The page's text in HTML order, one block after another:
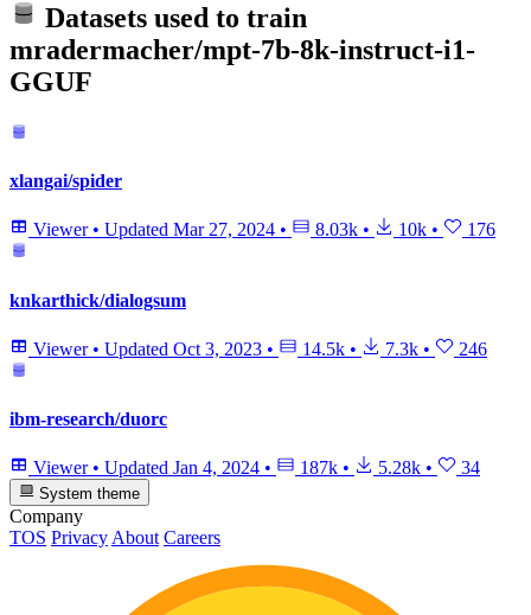
Datasets used to train
mradermacher/mpt-7b-8k-instruct-i1-
GGUF
xlangai/spider
Viewer • Updated Mar 27, 2024 • 8.03k • 10k • 176
knkarthick/dialogsum
Viewer • Updated Oct 3, 2023 • 14.5k • 7.3k • 246
ibm-research/duorc
Viewer • Updated Jan 4, 2024 • 187k • 5.28k • 34
System theme
Company
TOS Privacy About Careers